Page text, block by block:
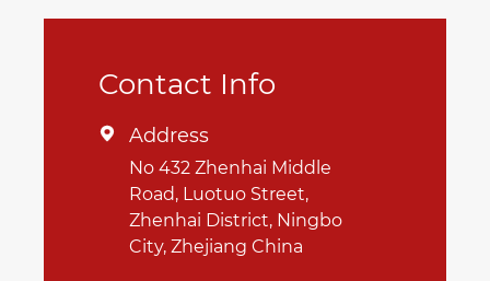
Contact Info
 Address
No 432 Zhenhai Middle
Road, Luotuo Street,
Zhenhai District, Ningbo
City, Zhejiang China